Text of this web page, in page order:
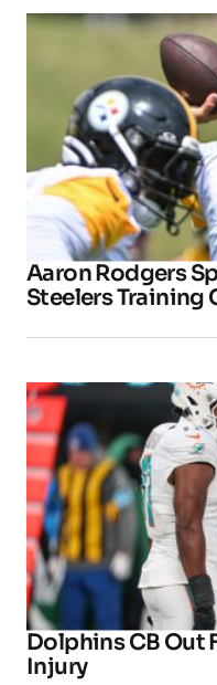
Aaron Rodgers
Steelers Training
Dolphins CB Out
Injury